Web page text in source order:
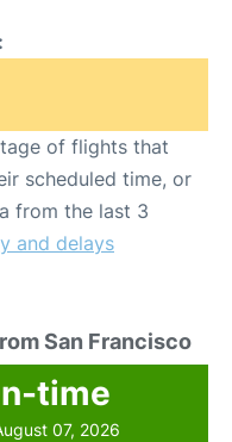
of flights that
scheduled time, or
from the last 3
and delays
San Francisco
time
07, 2026